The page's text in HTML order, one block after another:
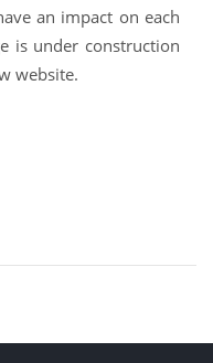
an impact on each
is under construction
website.